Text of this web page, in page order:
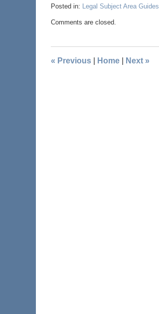
Posted in: Legal Subject Area Guides
Comments are closed.
« Previous Home Next »